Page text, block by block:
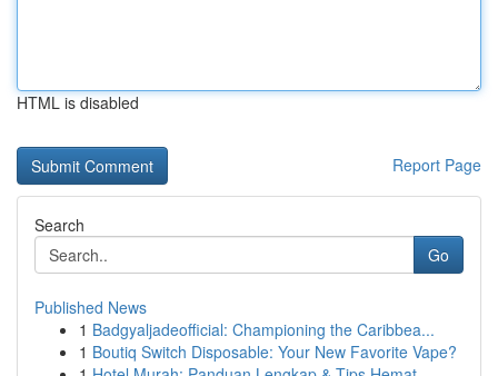
HTML is disabled
Report Page
Search
Go
Published News
1 Badgyaljadeofficial: Championing the Caribbea...
1 Boutiq Switch Disposable: Your New Favorite Vape?